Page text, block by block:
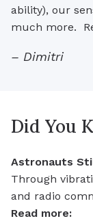
ability), our
much more.
– Dimitri
Did You
Astronauts
Through
and radio
Read more: